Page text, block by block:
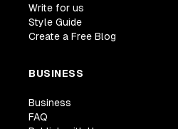
Write for us
Style Guide
Create a Free Blog
BUSINESS
Business
FAQ